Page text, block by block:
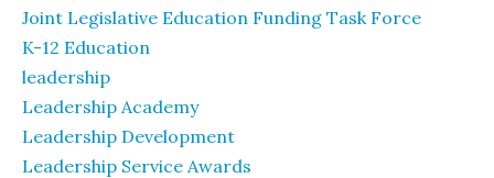
Joint Legislative Education Funding Task Force
K-12 Education
leadership
Leadership Academy
Leadership Development
Leadership Service Awards